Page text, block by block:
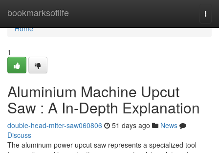
bookmarksoflife
Home
Home
1
Aluminium Machine Upcut
Saw : A In-Depth Explanation
double-head-miter-saw060806 51 days ago
News
Discuss
The aluminum power upcut saw represents a specialized tool